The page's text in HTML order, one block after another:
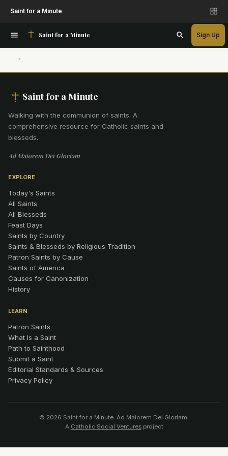
Saint for a Minute
Saint for a Minute Sign Up
Saint for a Minute
Walking with the communion of saints. A
comprehensive resource for Catholic saints and
blesseds.
Ad Maiorem Dei Gloriam
EXPLORE
Today's Saints
All Saints
All Blesseds
Feast Days
Saints by Country
Saints & Blesseds by Religious Tradition
Patron Saints by Cause
Saints of America
Causes for Canonization
History
LEARN
Patron Saints
What Is a Saint
Path to Sainthood
Submit a Saint
Editorial Standards & Sources
Privacy Policy
© 2026 Saint for a Minute. Ad Maiorem Dei Gloriam.
A Catholic Social Venturesproject